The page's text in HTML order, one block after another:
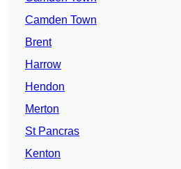
Camden Town
Brent
Harrow
Hendon
Merton
St Pancras
Kenton